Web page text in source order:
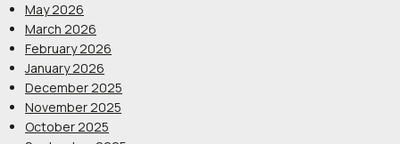
May 2026
March 2026
February 2026
January 2026
December 2025
November 2025
October 2025